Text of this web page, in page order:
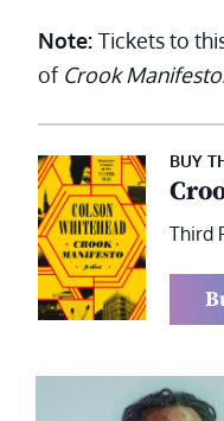
Note: Tickets to
of Crook
BUY
Third